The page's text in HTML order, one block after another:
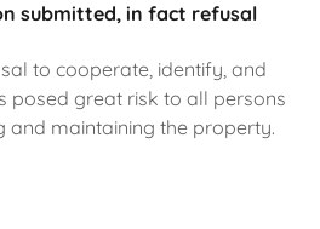
submitted, in fact refusal
to cooperate, identify, and
posed great risk to all persons
and maintaining the property.